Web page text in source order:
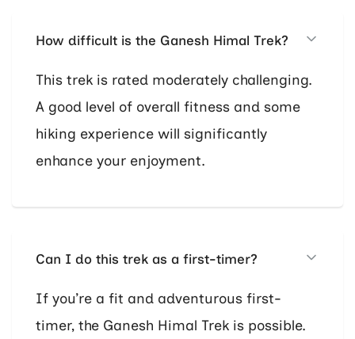
How difficult is the Ganesh Himal Trek?
This trek is rated moderately challenging.
A good level of overall fitness and some
hiking experience will significantly
enhance your enjoyment.
Can I do this trek as a first-timer?
If you’re a fit and adventurous first-
timer, the Ganesh Himal Trek is possible.